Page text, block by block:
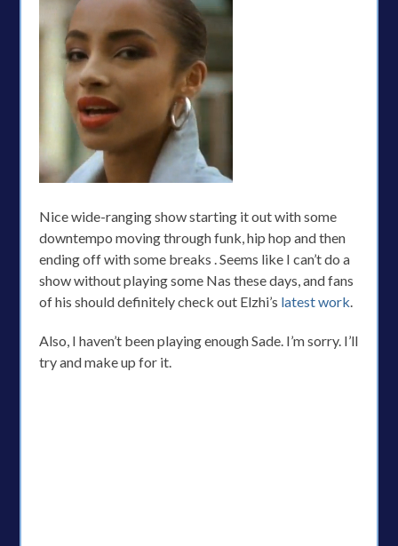
Nice wide-ranging show starting it out with some
downtempo moving through funk, hip hop and then
ending off with some breaks . Seems like I can’t do a
show without playing some Nas these days, and fans
of his should definitely check out Elzhi’s latest work.
Also, I haven’t been playing enough Sade. I’m sorry. I’ll
try and make up for it.